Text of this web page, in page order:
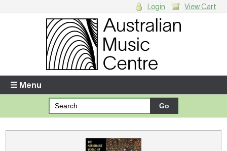
Enter your username and password
Forgotten your username or password?
Your Shopping Cart
Login View Cart
☰ Menu